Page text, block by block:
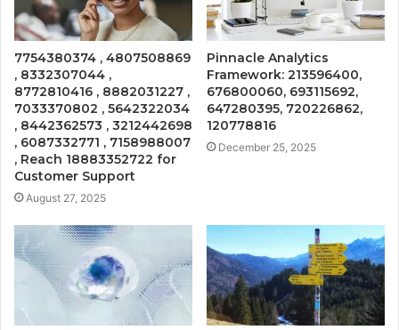
7754380374 , 4807508869
, 8332307044 ,
8772810416 , 8882031227 ,
7033370802 , 5642322034
, 8442362573 , 3212442698
, 6087332771 , 7158988007
, Reach 18883352722 for
Customer Support
August 27, 2025
Pinnacle Analytics
Framework: 213596400,
676800060, 693115692,
647280395, 720226862,
120778816
December 25, 2025